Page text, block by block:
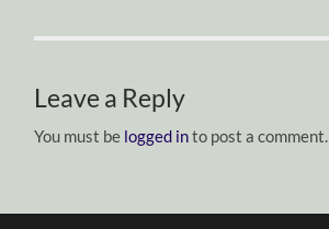
Leave a Reply
You must be logged into post a comment.